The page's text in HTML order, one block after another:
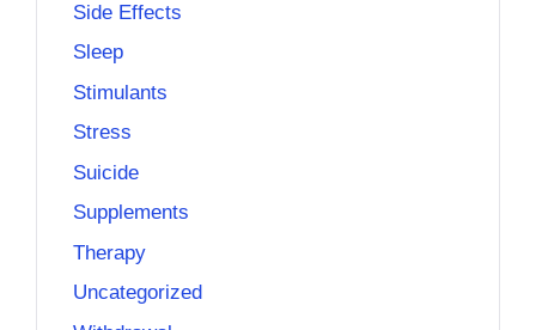
Side Effects
Sleep
Stimulants
Stress
Suicide
Supplements
Therapy
Uncategorized